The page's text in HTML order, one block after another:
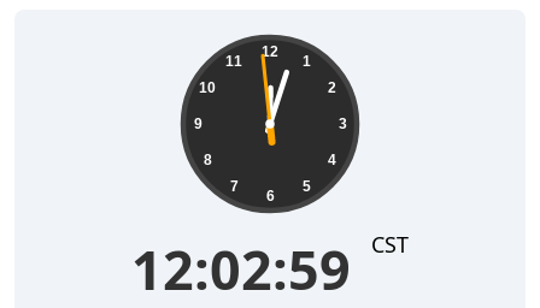
12
1
2
3
4
5
6
7
8
9
10
11
12:02:59 CST